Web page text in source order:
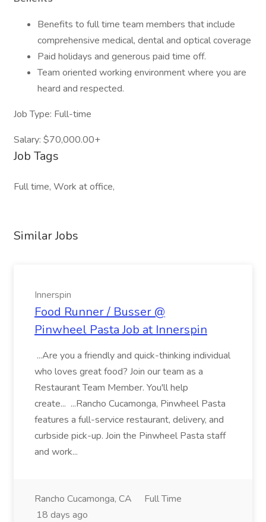
Benefits to full time team members that include
comprehensive medical, dental and optical coverage
Paid holidays and generous paid time off.
Team oriented working environment where you are
heard and respected.
Job Type: Full-time
Salary: $70,000.00+
Job Tags
Full time, Work at office,
Similar Jobs
Innerspin
Food Runner / Busser @
Pinwheel Pasta Job at Innerspin
...Are you a friendly and quick-thinking individual
who loves great food? Join our team as a
Restaurant Team Member. You'll help
create... ...Rancho Cucamonga, Pinwheel Pasta
features a full-service restaurant, delivery, and
curbside pick-up. Join the Pinwheel Pasta staff
and work...
Rancho Cucamonga, CA
Full Time
18 days ago